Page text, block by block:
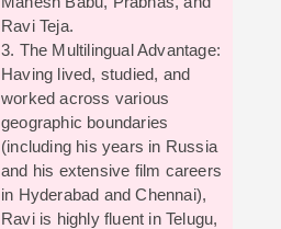
Ravi Teja.
3. The Multilingual Advantage:
Having lived, studied, and
worked across various
geographic boundaries
(including his years in Russia
and his extensive film careers
in Hyderabad and Chennai),
Ravi is highly fluent in Telugu,